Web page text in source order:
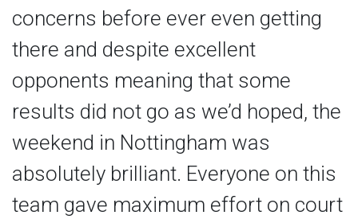
concerns before ever even getting
there and despite excellent
opponents meaning that some
results did not go as we’d hoped, the
weekend in Nottingham was
absolutely brilliant. Everyone on this
team gave maximum effort on court